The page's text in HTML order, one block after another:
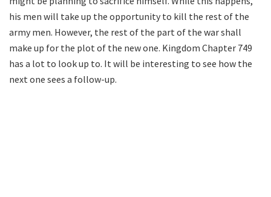
his men will take up the opportunity to kill the rest of the
army men. However, the rest of the part of the war shall
make up for the plot of the new one. Kingdom Chapter 749
has a lot to look up to. It will be interesting to see how the
next one sees a follow-up.